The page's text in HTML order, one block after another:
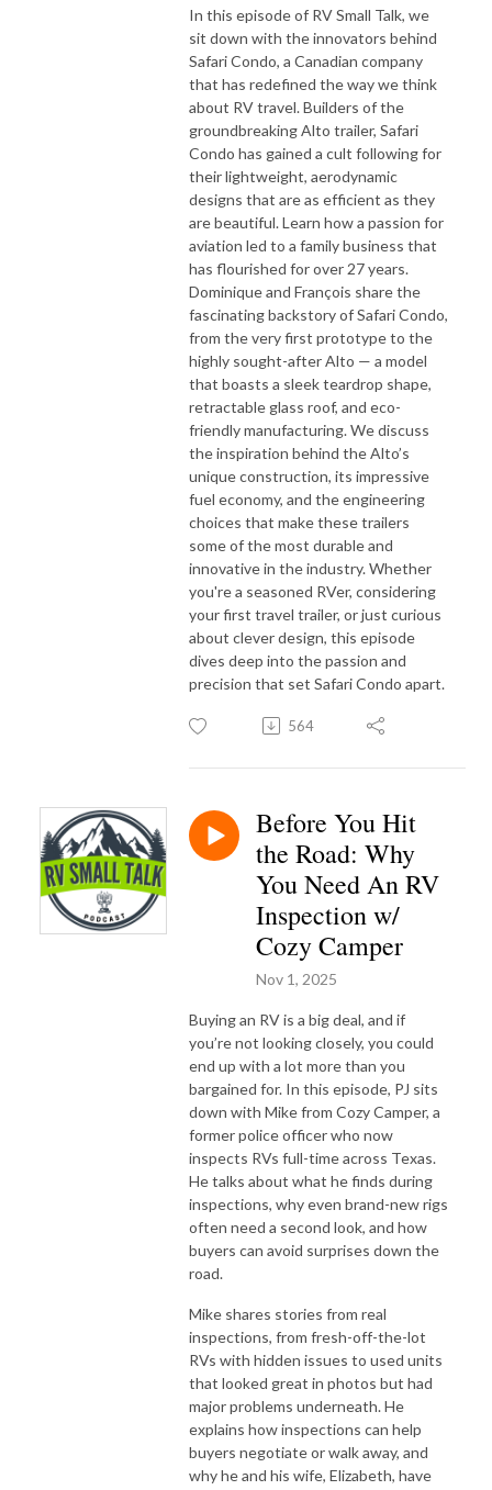
In this episode of RV Small Talk, we
sit down with the innovators behind
Safari Condo, a Canadian company
that has redefined the way we think
about RV travel. Builders of the
groundbreaking Alto trailer, Safari
Condo has gained a cult following for
their lightweight, aerodynamic
designs that are as efficient as they
are beautiful. Learn how a passion for
aviation led to a family business that
has flourished for over 27 years.
Dominique and François share the
fascinating backstory of Safari Condo,
from the very first prototype to the
highly sought-after Alto — a model
that boasts a sleek teardrop shape,
retractable glass roof, and eco-
friendly manufacturing. We discuss
the inspiration behind the Alto’s
unique construction, its impressive
fuel economy, and the engineering
choices that make these trailers
some of the most durable and
innovative in the industry. Whether
you're a seasoned RVer, considering
your first travel trailer, or just curious
about clever design, this episode
dives deep into the passion and
precision that set Safari Condo apart.
564
Before You Hit
the Road: Why
You Need An RV
Inspection w/
Cozy Camper
Nov 1, 2025
Buying an RV is a big deal, and if
you’re not looking closely, you could
end up with a lot more than you
bargained for. In this episode, PJ sits
down with Mike from Cozy Camper, a
former police officer who now
inspects RVs full-time across Texas.
He talks about what he finds during
inspections, why even brand-new rigs
often need a second look, and how
buyers can avoid surprises down the
road.
Mike shares stories from real
inspections, from fresh-off-the-lot
RVs with hidden issues to used units
that looked great in photos but had
major problems underneath. He
explains how inspections can help
buyers negotiate or walk away, and
why he and his wife, Elizabeth, have